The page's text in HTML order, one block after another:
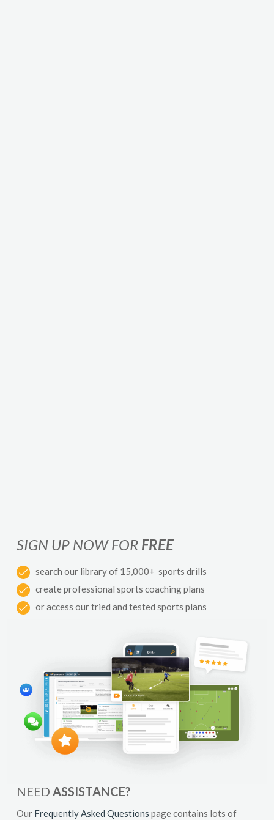
SIGN UP NOW FOR FREE
search our library of 15,000+ sports drills
create professional sports coaching plans
or access our tried and tested sports plans
NEED ASSISTANCE?
Our Frequently Asked Questions page contains lots of